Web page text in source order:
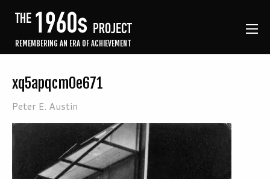
REMEMBERING AN ERA OF ACHIEVEMENT
xq5apqcm0e671
Peter E. Austin